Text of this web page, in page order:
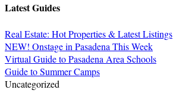
Latest Guides
Real Estate: Hot Properties & Latest Listings
NEW! Onstage in Pasadena This Week
Virtual Guide to Pasadena Area Schools
Guide to Summer Camps
Uncategorized